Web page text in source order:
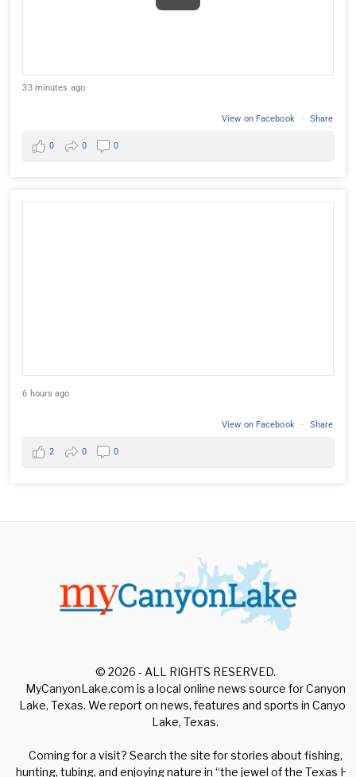
33 minutes ago
View on Facebook · Share
0 0 0
6 hours ago
View on Facebook · Share
2 0 0
© 2026 - ALL RIGHTS RESERVED.
MyCanyonLake.com is a local online news source for Canyon
Lake, Texas. We report on news, features and sports in Canyon
Lake, Texas.
Coming for a visit? Search the site for stories about fishing,
hunting, tubing, and enjoying nature in “the jewel of the Texas Hill